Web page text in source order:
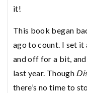
it!
This book began
ago to count. I set
and off for a bit,
last year. Though
there’s no time to